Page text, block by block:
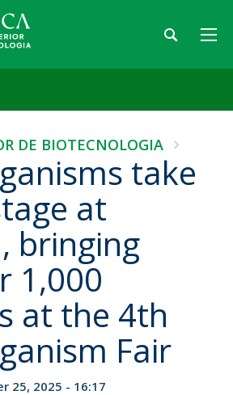
DE BIOTECNOLOGIA
take
at
bringing
1,000
at the 4th
Fair
25, 2025 - 16:17